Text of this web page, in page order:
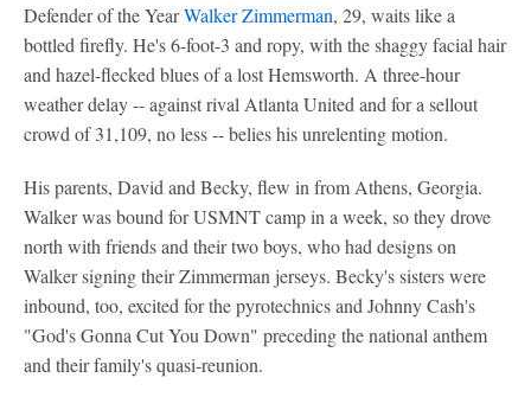
Defender of the YearWalker Zimmerman, 29, waits like a
bottled firefly. He's 6-foot-3 and ropy, with the shaggy facial hair
and hazel-flecked blues of a lost Hemsworth. A three-hour
weather delay -- against rival Atlanta United and for a sellout
crowd of 31,109, no less -- belies his unrelenting motion.
His parents, David and Becky, flew in from Athens, Georgia.
Walker was bound for USMNT camp in a week, so they drove
north with friends and their two boys, who had designs on
Walker signing their Zimmerman jerseys. Becky's sisters were
inbound, too, excited for the pyrotechnics and Johnny Cash's
"God's Gonna Cut You Down" preceding the national anthem
and their family's quasi-reunion.